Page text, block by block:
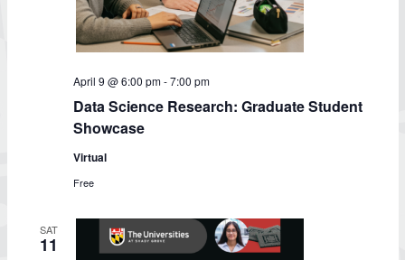
April 9 @ 6:00 pm-7:00 pm
Data Science Research: Graduate Student
Showcase
Virtual
Free
SAT
11